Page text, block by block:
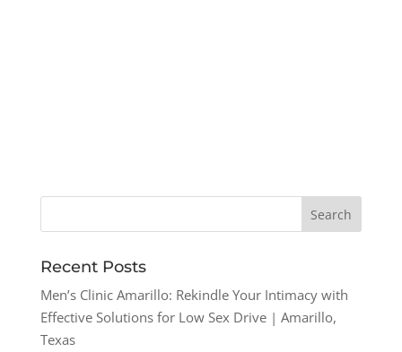
Recent Posts
Men’s Clinic Amarillo: Rekindle Your Intimacy with
Effective Solutions for Low Sex Drive | Amarillo,
Texas